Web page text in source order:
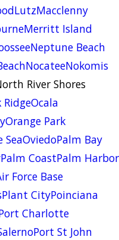
LutzMacclenny
Merritt Island
Neptune Beach
NocateeNokomis
River Shores
RidgeOcala
Orange Park
SeaOviedoPalm Bay
Palm CoastPalm Harbor
Force Base
Plant CityPoinciana
Charlotte
Port St John